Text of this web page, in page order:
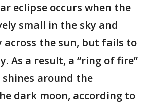
eclipse occurs when the
small in the sky and
across the sun, but fails to
As a result, a “ring of fire”
around the
dark moon, according to